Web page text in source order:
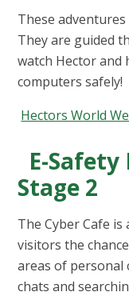
These
They are guided
watch Hector
computers safely!
Hectors World
E-Safety
Stage 2
The Cyber Cafe
visitors the
areas of personal
chats and